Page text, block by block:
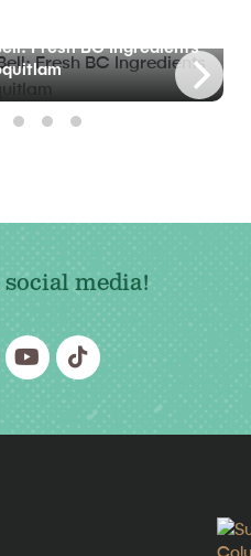
Fresh BC Ingredients
media!